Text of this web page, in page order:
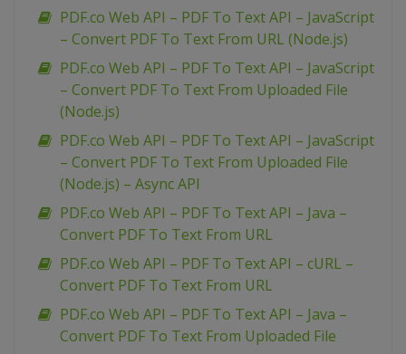
PDF.co Web API – PDF To Text API – JavaScript
– Convert PDF To Text From URL (Node.js)
PDF.co Web API – PDF To Text API – JavaScript
– Convert PDF To Text From Uploaded File
(Node.js)
PDF.co Web API – PDF To Text API – JavaScript
– Convert PDF To Text From Uploaded File
(Node.js) – Async API
PDF.co Web API – PDF To Text API – Java –
Convert PDF To Text From URL
PDF.co Web API – PDF To Text API – cURL –
Convert PDF To Text From URL
PDF.co Web API – PDF To Text API – Java –
Convert PDF To Text From Uploaded File